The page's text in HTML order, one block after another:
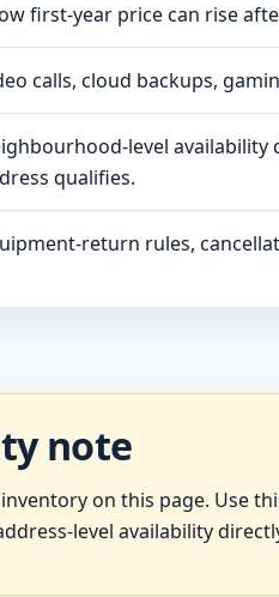
first-year price can rise
calls, cloud backups,
level availability
qualifies.
return rules,
note
on this page. Use
level availability